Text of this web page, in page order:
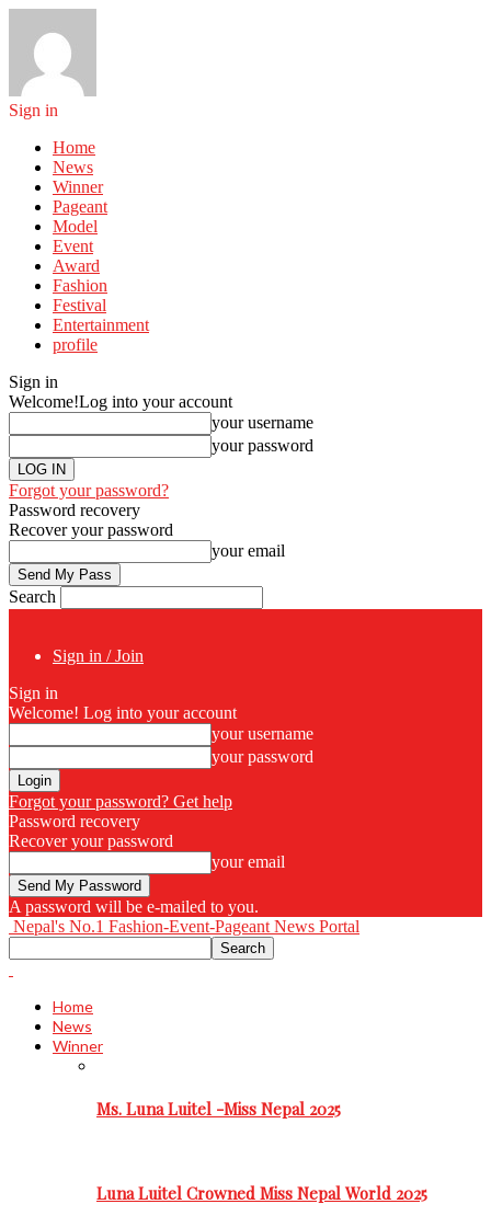
Sign in
Home
News
Winner
Pageant
Model
Event
Award
Fashion
Festival
Entertainment
profile
Sign in
Welcome!Log into your account
your username
your password
Forgot your password?
Password recovery
Recover your password
your email
Search
Sign in / Join
Sign in
Welcome! Log into your account
your username
your password
Forgot your password? Get help
Password recovery
Recover your password
your email
A password will be e-mailed to you.
Nepal's No.1 Fashion-Event-Pageant News Portal
Home
News
Winner
Ms. Luna Luitel -Miss Nepal 2025
Luna Luitel Crowned Miss Nepal World 2025